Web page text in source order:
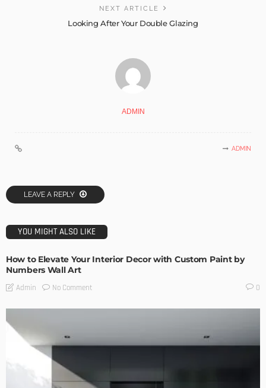
NEXT ARTICLE
Looking After Your Double Glazing
ADMIN
ADMIN
LEAVE A REPLY
YOU MIGHT ALSO LIKE
How to Elevate Your Interior Decor with Custom Paint by
Numbers Wall Art
Admin No Comment 0